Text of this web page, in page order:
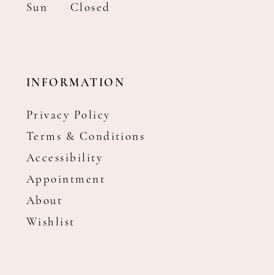
Sun
Closed
INFORMATION
Privacy Policy
Terms & Conditions
Accessibility
Appointment
About
Wishlist